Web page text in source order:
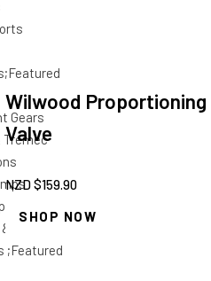
Gears
Tremec
;Featured
Wilwood Proportioning
Valve
NZD $159.90
SHOP NOW